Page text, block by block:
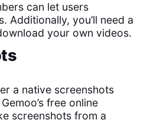
can let users
Additionally, you’ll need a
your own videos.
a native screenshots
free online
screenshots from a